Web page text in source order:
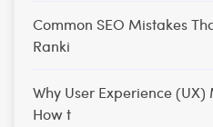
Common SEO Mistakes
Ranki
Why User Experience
How t